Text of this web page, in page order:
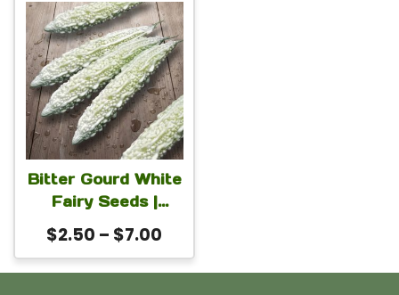
Bitter Gourd White
Fairy Seeds |
Premium White
Momordica
$2.50 – $7.00
range:
This
product
has
multiple
variants.
The
options
may
be
chosen